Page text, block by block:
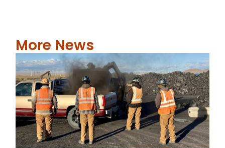
More News